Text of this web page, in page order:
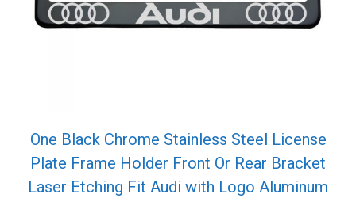
One Black Chrome Stainless Steel License
Plate Frame Holder Front Or Rear Bracket
Laser Etching Fit Audi with Logo Aluminum